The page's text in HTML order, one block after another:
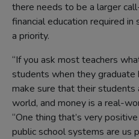
there needs to be a larger
financial education required
a priority.
“If you ask most teachers
students when they
make sure that their
world, and money is a real-
“One thing that’s very
public school systems are us